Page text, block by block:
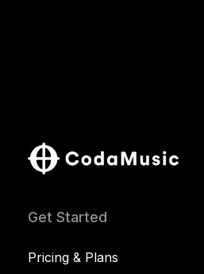
Get Started
Pricing & Plans